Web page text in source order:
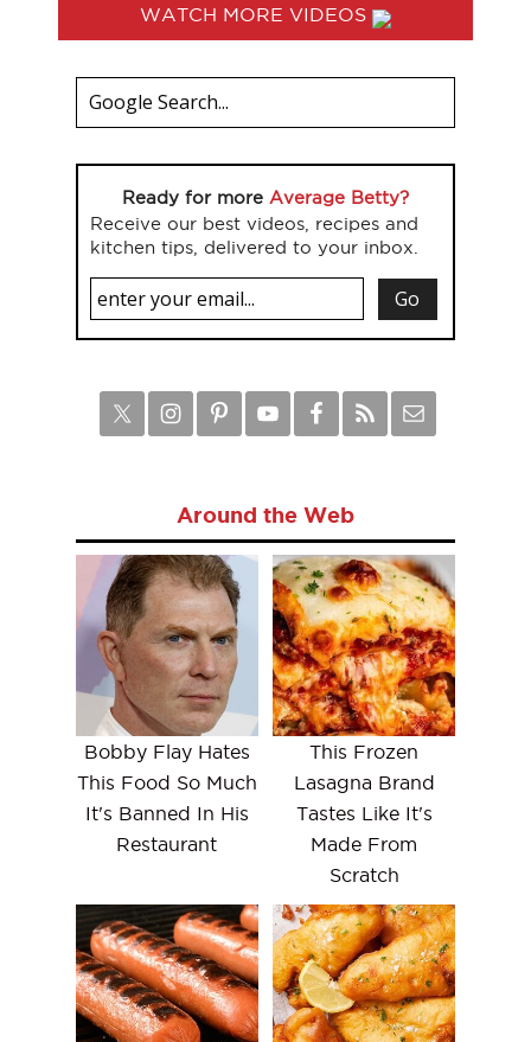
WATCH MORE VIDEOS
Ready for more Average Betty?
Receive our best videos, recipes and
kitchen tips, delivered to your inbox.
Around the Web
Bobby Flay Hates
This Food So Much
It's Banned In His
Restaurant
This Frozen
Lasagna Brand
Tastes Like It's
Made From
Scratch